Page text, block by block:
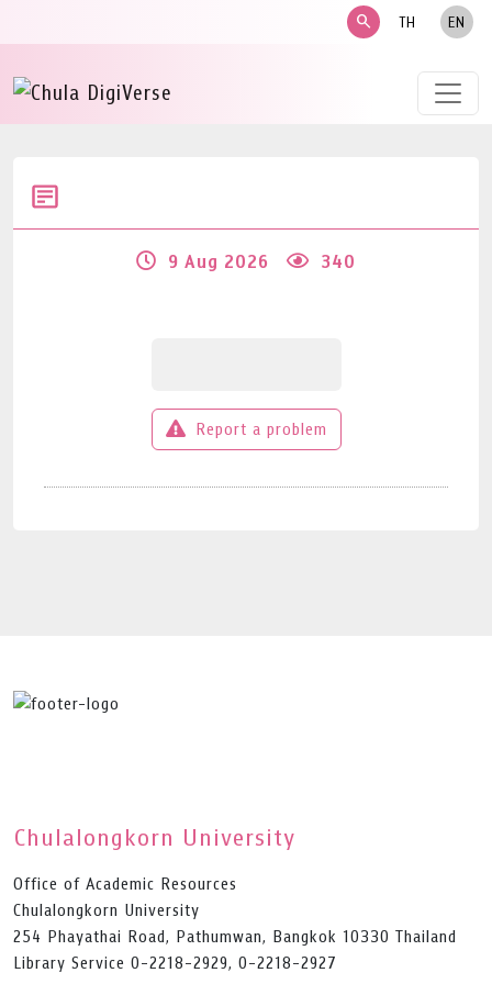
search TH EN
9 Aug 2026 340
Report a problem
Chulalongkorn University
Office of Academic Resources
Chulalongkorn University
254 Phayathai Road, Pathumwan, Bangkok 10330 Thailand
Library Service 0-2218-2929, 0-2218-2927